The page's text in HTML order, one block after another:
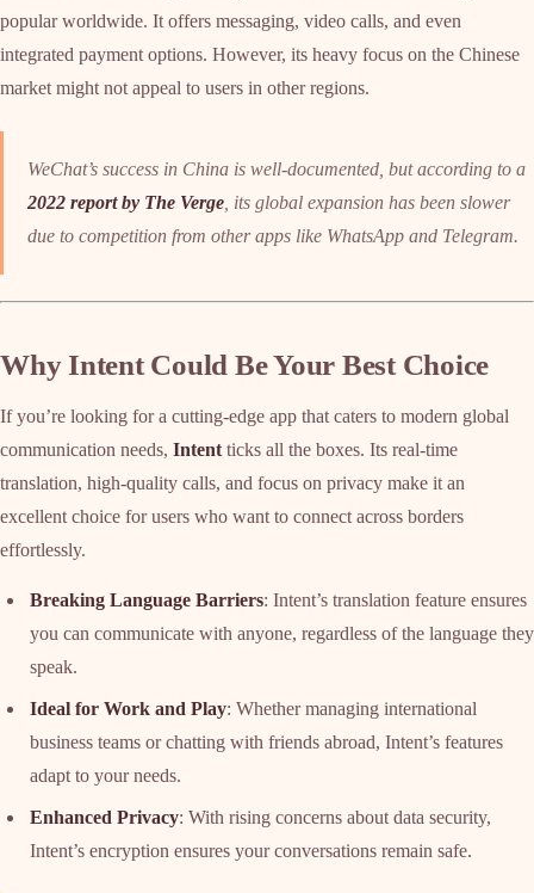
popular worldwide. It offers messaging, video calls, and even
integrated payment options. However, its heavy focus on the Chinese
market might not appeal to users in other regions.
WeChat’s success in China is well-documented, but according to a
2022 report by The Verge , its global expansion has been slower
due to competition from other apps like WhatsApp and Telegram.
Why Intent Could Be Your Best Choice
If you’re looking for a cutting-edge app that caters to modern global
communication needs, Intent ticks all the boxes. Its real-time
translation, high-quality calls, and focus on privacy make it an
excellent choice for users who want to connect across borders
effortlessly.
Breaking Language Barriers: Intent’s translation feature ensures
you can communicate with anyone, regardless of the language they
speak.
Ideal for Work and Play: Whether managing international
business teams or chatting with friends abroad, Intent’s features
adapt to your needs.
Enhanced Privacy: With rising concerns about data security,
Intent’s encryption ensures your conversations remain safe.